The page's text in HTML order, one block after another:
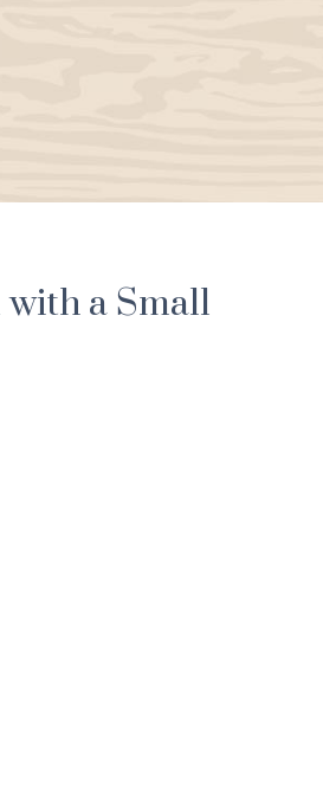
with a Small